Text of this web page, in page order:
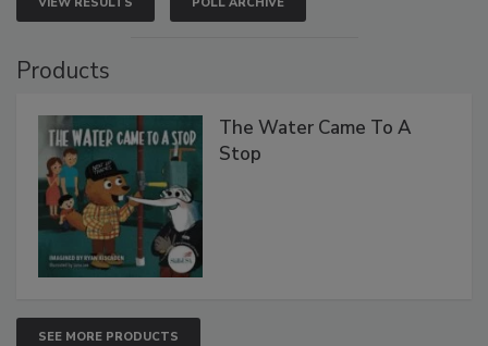
Products
The Water Came To A
Stop
SEE MORE PRODUCTS